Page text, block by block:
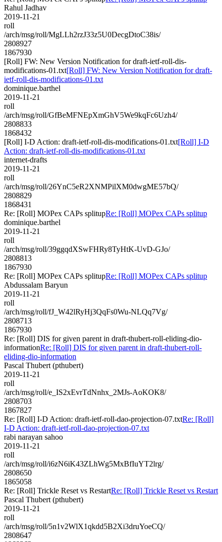
Rahul Jadhav
2019-11-21
roll
/arch/msg/roll/MgLLh2rzJ33z5U0DecgDtoC38is/
2808927
1867930
[Roll] FW: New Version Notification for draft-ietf-roll-dis-
modifications-01.txt[Roll] FW: New Version Notification for draft-
ietf-roll-dis-modifications-01.txt
dominique.barthel
2019-11-21
roll
/arch/msg/roll/GfBeMFNEpXmGhV5We9kqFc6Uzh4/
2808833
1868432
[Roll] I-D Action: draft-ietf-roll-dis-modifications-01.txt[Roll] I-D
Action: draft-ietf-roll-dis-modifications-01.txt
internet-drafts
2019-11-21
roll
/arch/msg/roll/26YnC5eR2XNMPilXM0dwgME57bQ/
2808829
1868431
Re: [Roll] MOPex CAPs splitupRe: [Roll] MOPex CAPs splitup
dominique.barthel
2019-11-21
roll
/arch/msg/roll/39ggqdXSwFHRy8TyHtK-UvD-GJo/
2808813
1867930
Re: [Roll] MOPex CAPs splitupRe: [Roll] MOPex CAPs splitup
Abdussalam Baryun
2019-11-21
roll
/arch/msg/roll/fJ_W42lRyHj3QqFs0Wu-NLQq7Vg/
2808713
1867930
Re: [Roll] DIS for given parent in draft-thubert-roll-eliding-dio-
informationRe: [Roll] DIS for given parent in draft-thubert-roll-
eliding-dio-information
Pascal Thubert (pthubert)
2019-11-21
roll
/arch/msg/roll/e_IS2xEvrTdNnhx_2MJs-AoKOK8/
2808703
1867827
Re: [Roll] I-D Action: draft-ietf-roll-dao-projection-07.txtRe: [Roll]
I-D Action: draft-ietf-roll-dao-projection-07.txt
rabi narayan sahoo
2019-11-21
roll
/arch/msg/roll/i6zN6iK43ZLhWg5MxBfIuYT2lrg/
2808650
1865058
Re: [Roll] Trickle Reset vs RestartRe: [Roll] Trickle Reset vs Restart
Pascal Thubert (pthubert)
2019-11-21
roll
/arch/msg/roll/5n1v2WlX1qkdd5B2Xi3druYoeCQ/
2808647